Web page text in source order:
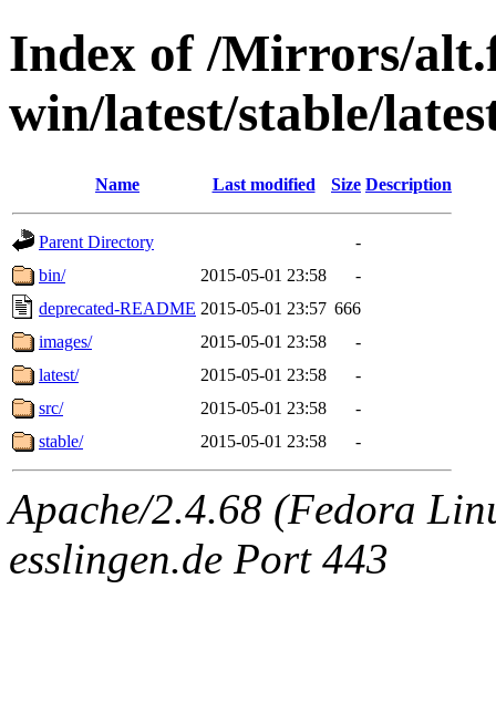
Index of /Mirrors/
win/latest/stable/
Name Last modified Size Description
Parent Directory
-
bin/
2015-05-01 23:58
-
deprecated-README 2015-05-01 23:57 666
images/
2015-05-01 23:58
-
latest/
2015-05-01 23:58
-
src/
2015-05-01 23:58
-
stable/
2015-05-01 23:58 -
Apache/2.4.68 (Fedora
esslingen.de Port 443